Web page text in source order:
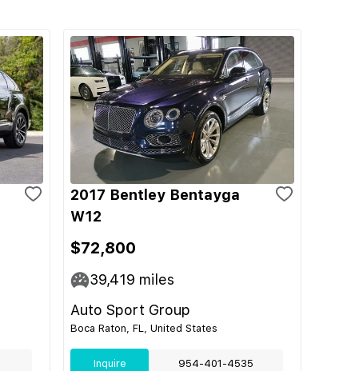
2017 Bentley Bentayga
W12
$72,800
39,419 miles
Auto Sport Group
Boca Raton, FL, United States
Inquire 954-401-4535